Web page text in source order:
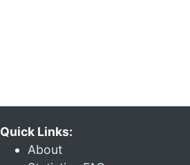
Quick Links:
About